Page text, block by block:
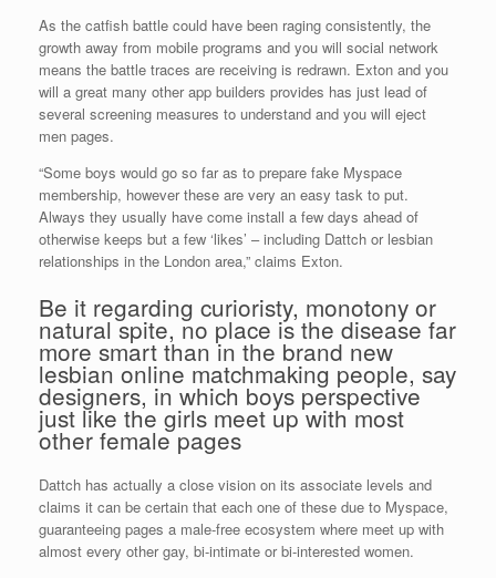
As the catfish battle could have been raging consistently, the
growth away from mobile programs and you will social network
means the battle traces are receiving is redrawn. Exton and you
will a great many other app builders provides has just lead of
several screening measures to understand and you will eject
men pages.
“Some boys would go so far as to prepare fake Myspace
membership, however these are very an easy task to put.
Always they usually have come install a few days ahead of
otherwise keeps but a few ‘likes’ – including Dattch or lesbian
relationships in the London area,” claims Exton.
Be it regarding curioristy, monotony or
natural spite, no place is the disease far
more smart than in the brand new
lesbian online matchmaking people, say
designers, in which boys perspective
just like the girls meet up with most
other female pages
Dattch has actually a close vision on its associate levels and
claims it can be certain that each one of these due to Myspace,
guaranteeing pages a male-free ecosystem where meet up with
almost every other gay, bi-intimate or bi-interested women.